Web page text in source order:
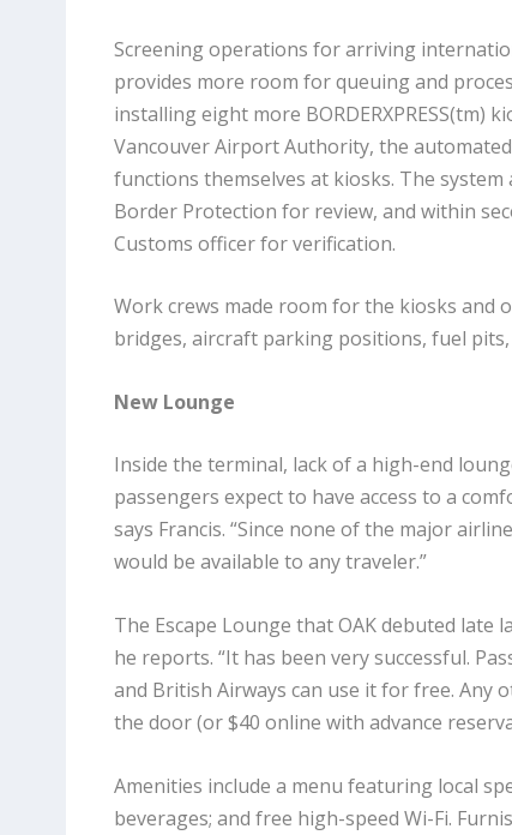
Screening operations for arriving
provides more room for queuing and
installing eight more
Vancouver Airport Authority, the
functions themselves at kiosks. The
Border Protection for review, and within
Customs officer for verification.
Work crews made room for the kiosks and
bridges, aircraft parking positions, fuel
New Lounge
Inside the terminal, lack of a high-end
passengers expect to have access to a
says Francis. “Since none of the major
would be available to any traveler.”
The Escape Lounge that OAK debuted late
he reports. “It has been very successful.
and British Airways can use it for free. Any
the door (or $40 online with advance
Amenities include a menu featuring local
beverages; and free high-speed Wi-Fi.